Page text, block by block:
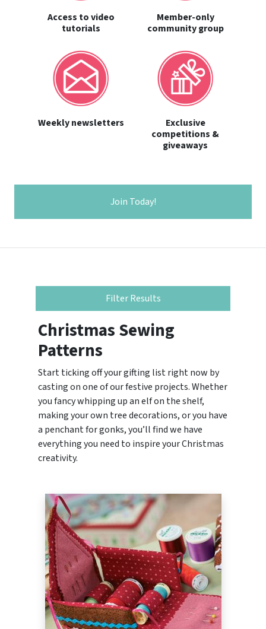
Access to video
tutorials
Member-only
community group
Weekly newsletters
Exclusive
competitions &
giveaways
Join Today!
Filter Results
Christmas Sewing
Patterns
Start ticking off your gifting list right now by
casting on one of our festive projects. Whether
you fancy whipping up an elf on the shelf,
making your own tree decorations, or you have
a penchant for gonks, you’ll find we have
everything you need to inspire your Christmas
creativity.